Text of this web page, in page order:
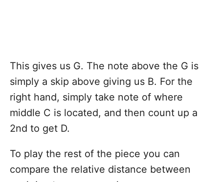
This gives us G. The note above the G is
simply a skip above giving us B. For the
right hand, simply take note of where
middle C is located, and then count up a
2nd to get D.
To play the rest of the piece you can
compare the relative distance between